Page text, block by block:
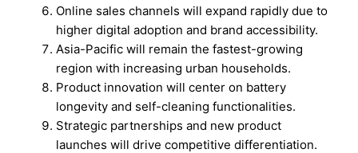
Online sales channels will expand rapidly due to
higher digital adoption and brand accessibility.
Asia-Pacific will remain the fastest-growing
region with increasing urban households.
Product innovation will center on battery
longevity and self-cleaning functionalities.
Strategic partnerships and new product
launches will drive competitive differentiation.